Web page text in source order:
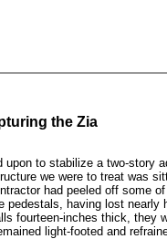
the Zia
upon to stabilize a two-story
we were to treat was
had peeled off some
pedestals, having lost
fourteen-inches thick, they
light-footed and